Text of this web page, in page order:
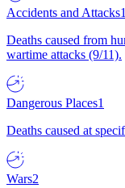
Accidents and Attacks1
Deaths caused from
wartime attacks (9/11).
Dangerous Places1
Deaths caused at
Wars2